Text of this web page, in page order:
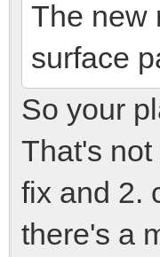
The new
surface
So your
That's
fix and 2.
there's a